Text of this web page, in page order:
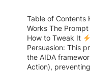
Table of Contents
Works The Prompt
How to Tweak It
Persuasion: This
the AIDA
Action),